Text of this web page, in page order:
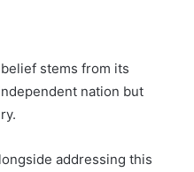
stems from its
nation but
addressing this